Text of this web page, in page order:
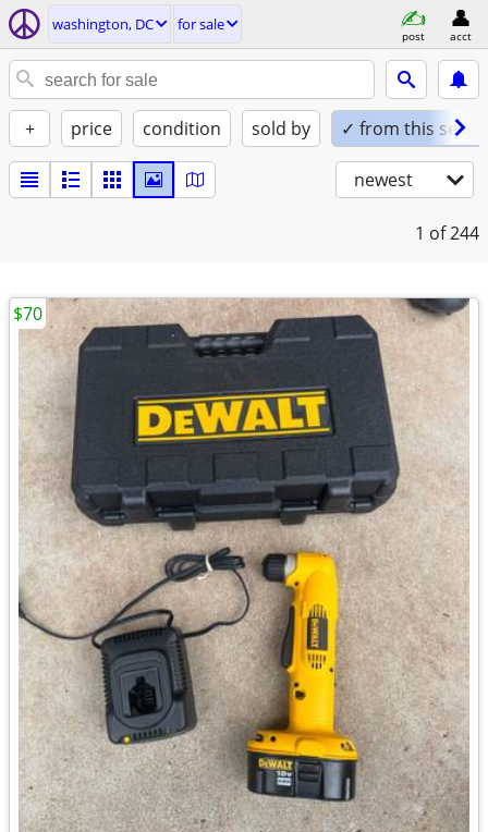
washington, DC for sale
post acct
+ price condition sold by ✓ from this seller
newest
1 of 244
$70